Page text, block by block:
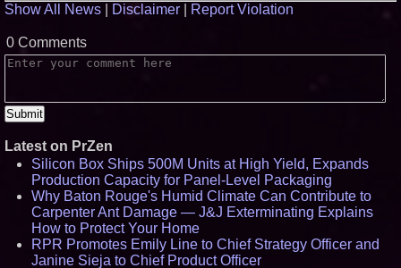
Show All News
Disclaimer Report Violation
0 Comments
Latest on PrZen
Silicon Box Ships 500M Units at High Yield, Expands
Production Capacity for Panel-Level Packaging
Why Baton Rouge's Humid Climate Can Contribute to
Carpenter Ant Damage — J&J Exterminating Explains
How to Protect Your Home
RPR Promotes Emily Line to Chief Strategy Officer and
Janine Sieja to Chief Product Officer